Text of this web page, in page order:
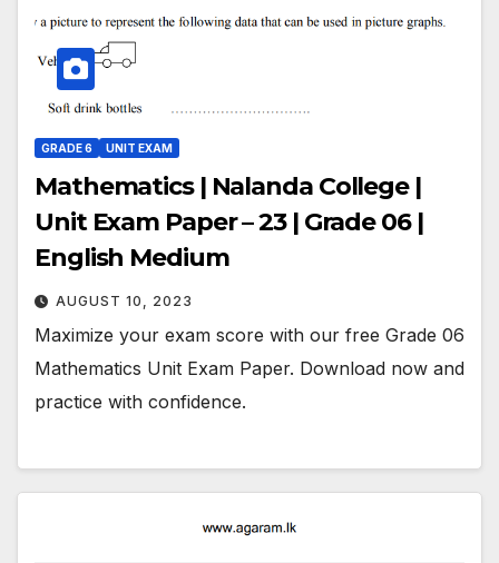
GRADE 6 UNIT EXAM
Mathematics | Nalanda College |
Unit Exam Paper – 23 | Grade 06 |
English Medium
AUGUST 10, 2023
Maximize your exam score with our free Grade 06
Mathematics Unit Exam Paper. Download now and
practice with confidence.